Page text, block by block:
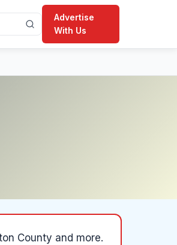
Advertise
With Us
County and more.